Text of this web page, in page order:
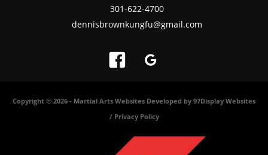
301-622-4700
dennisbrownkungfu@gmail.com
Copyright © 2026 - Martial Arts Websites Developed by 97Display Websites
/ Privacy Policy